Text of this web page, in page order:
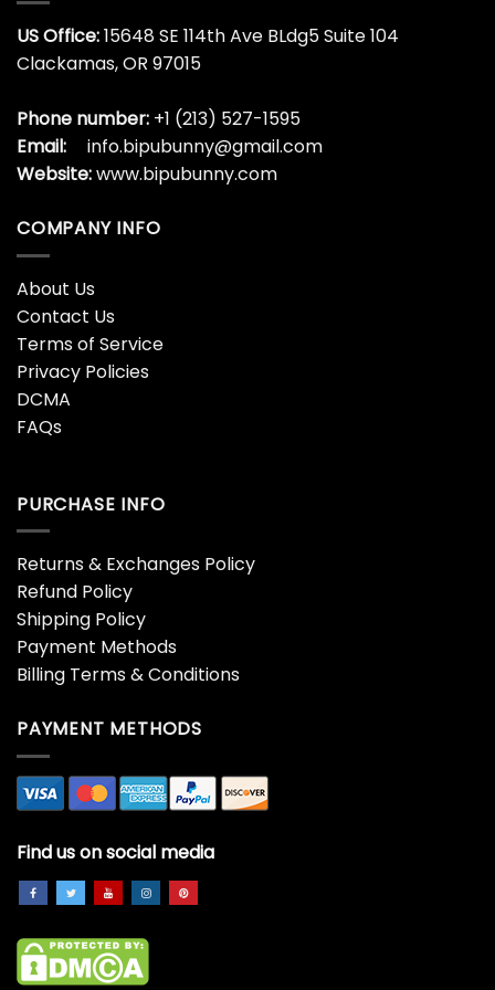
US Office:15648 SE 114th Ave BLdg5 Suite 104
Clackamas, OR 97015
Phone number: +1 (213) 527-1595
Email:
info.bipubunny@gmail.com
Website:www.bipubunny.com
COMPANY INFO
About Us
Contact Us
Terms of Service
Privacy Policies
DCMA
FAQs
PURCHASE INFO
Returns & Exchanges Policy
Refund Policy
Shipping Policy
Payment Methods
Billing Terms & Conditions
PAYMENT METHODS
Find us on social media